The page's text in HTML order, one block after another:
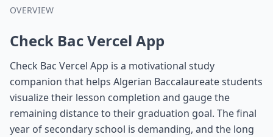
OVERVIEW
Check Bac Vercel App
Check Bac Vercel App is a motivational study
companion that helps Algerian Baccalaureate students
visualize their lesson completion and gauge the
remaining distance to their graduation goal. The final
year of secondary school is demanding, and the long